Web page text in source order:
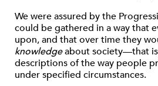
We were assured by the
could be gathered in a way that
upon, and that over time they
knowledgeabout society—that
descriptions of the way people
under specified circumstances.